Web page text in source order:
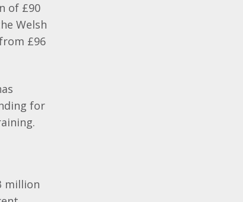
of £90
Welsh
£96
for
million